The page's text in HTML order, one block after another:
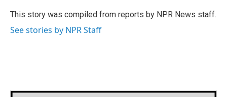
o
r
I
This story was compiled from reports by NPR News staff.
See stories by NPR Staff